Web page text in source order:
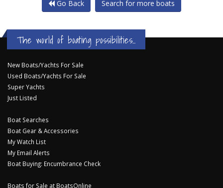
Go Back Search for more boats
The world of boating possibilities...
New Boats/Yachts For Sale
Used Boats/Yachts For Sale
Super Yachts
Just Listed
Boat Searches
Boat Gear & Accessories
My Watch List
My Email Alerts
Boat Buying: Encumbrance Check
Boats for Sale at BoatsOnline